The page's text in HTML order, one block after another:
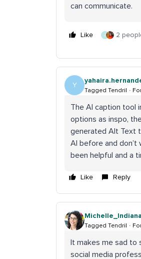
can communicate.
Like J 2
Y
Tagged Tendril
The AI caption tool
options as inspo,
generated Alt Text
AI before and don’t
been helpful and a
Like Reply
Tagged Tendril
It makes me sad
social media